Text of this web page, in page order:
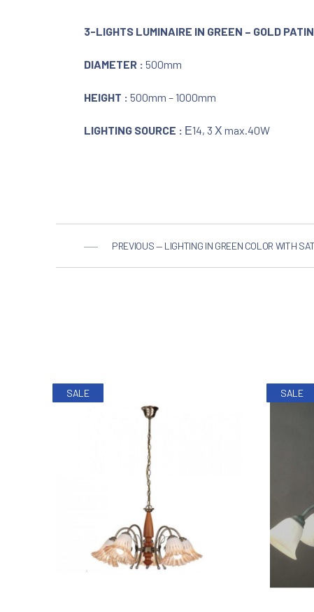
3-LIGHTS LUMINAIRE IN GREEN – GOLD
DIAMETER : 500mm
HEIGHT : 500mm – 1000mm
LIGHTING SOURCE : Ε14, 3 Χ max.40W
PREVIOUS — LIGHTING IN GREEN COLOR WITH
SALE SALE